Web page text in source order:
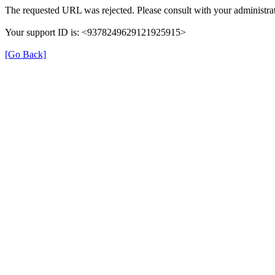
The requested URL was rejected. Please consult with your
Your support ID is: <9378249629121925915>
[Go Back]